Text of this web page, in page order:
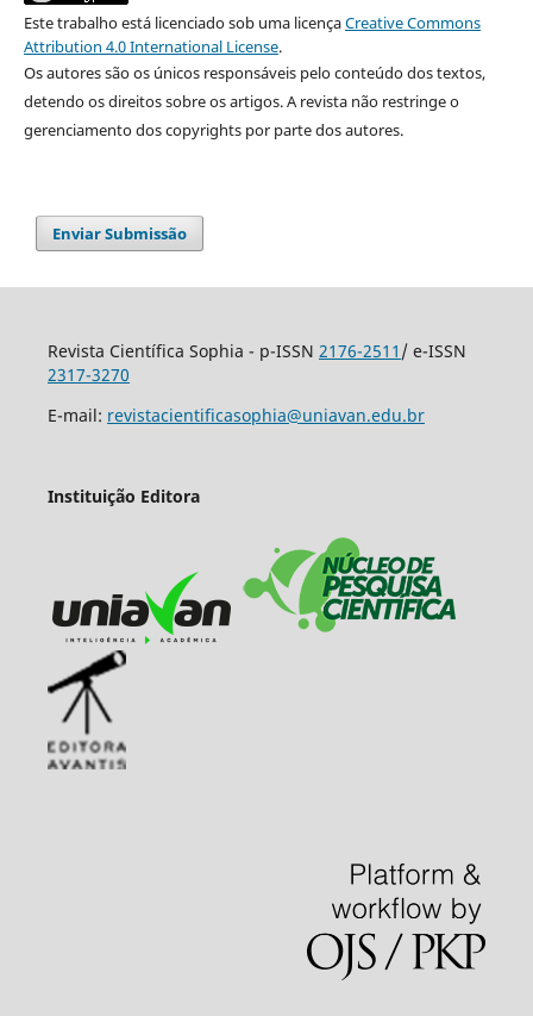
Este trabalho está licenciado sob uma licençaCreative Commons
Attribution 4.0 International License.
Os autores são os únicos responsáveis pelo conteúdo dos textos,
detendo os direitos sobre os artigos. A revista não restringe o
gerenciamento dos copyrights por parte dos autores.
Enviar Submissão
Revista Científica Sophia - p-ISSN 2176-2511 / e-ISSN
2317-3270
E-mail: revistacientificasophia@uniavan.edu.br
Instituição Editora